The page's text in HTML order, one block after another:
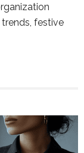
festive